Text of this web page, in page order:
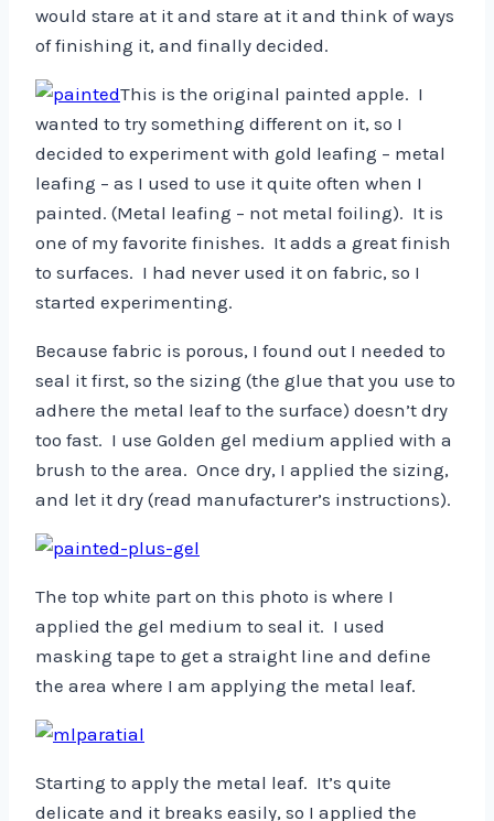
would stare at it and stare at it and think of ways
of finishing it, and finally decided.
This is the original painted apple. I
wanted to try something different on it, so I
decided to experiment with gold leafing – metal
leafing – as I used to use it quite often when I
painted. (Metal leafing – not metal foiling). It is
one of my favorite finishes. It adds a great finish
to surfaces. I had never used it on fabric, so I
started experimenting.
Because fabric is porous, I found out I needed to
seal it first, so the sizing (the glue that you use to
adhere the metal leaf to the surface) doesn’t dry
too fast. I use Golden gel medium applied with a
brush to the area. Once dry, I applied the sizing,
and let it dry (read manufacturer’s instructions).
The top white part on this photo is where I
applied the gel medium to seal it. I used
masking tape to get a straight line and define
the area where I am applying the metal leaf.
Starting to apply the metal leaf. It’s quite
delicate and it breaks easily, so I applied the